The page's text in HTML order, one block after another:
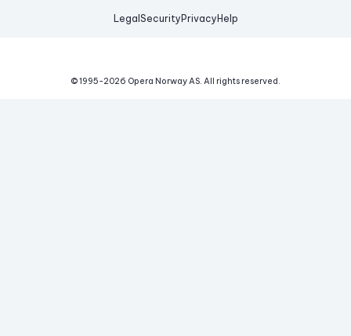
Legal Security Privacy Help
© 1995-2026 Opera Norway AS. All rights reserved.